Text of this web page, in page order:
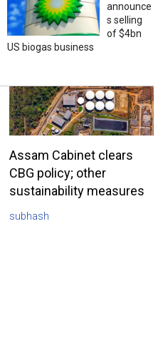
announce
s selling
of $4bn
US biogas business
Assam Cabinet clears
CBG policy; other
sustainability measures
subhash